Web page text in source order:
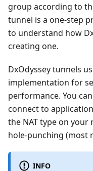
group according to
tunnel is a one-step
to understand how
creating one.
DxOdyssey tunnels
implementation for
performance. You
connect to
the NAT type on
hole-punching (most
INFO